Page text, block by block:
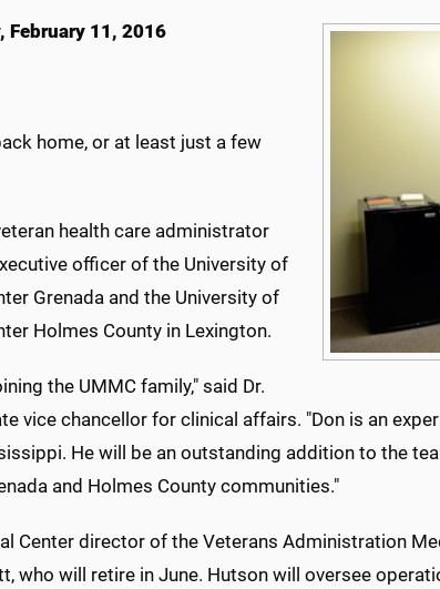
February 11, 2016
home, or at least just a few
health care administrator
officer of the University of
Grenada and the University of
Holmes County in Lexington.
the UMMC family," said Dr.
vice chancellor for clinical affairs. "Don is an
He will be an outstanding addition to the
and Holmes County communities."
Center director of the Veterans Administration
who will retire in June. Hutson will oversee